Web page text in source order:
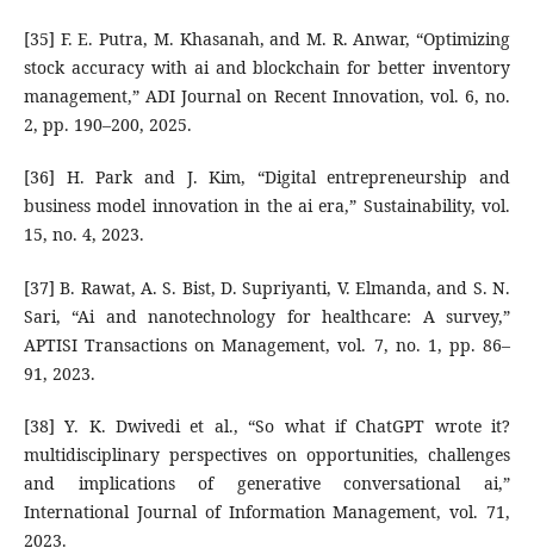
[35] F. E. Putra, M. Khasanah, and M. R. Anwar, “Optimizing
stock accuracy with ai and blockchain for better inventory
management,” ADI Journal on Recent Innovation, vol. 6, no.
2, pp. 190–200, 2025.
[36] H. Park and J. Kim, “Digital entrepreneurship and
business model innovation in the ai era,” Sustainability, vol.
15, no. 4, 2023.
[37] B. Rawat, A. S. Bist, D. Supriyanti, V. Elmanda, and S. N.
Sari, “Ai and nanotechnology for healthcare: A survey,”
APTISI Transactions on Management, vol. 7, no. 1, pp. 86–
91, 2023.
[38] Y. K. Dwivedi et al., “So what if ChatGPT wrote it?
multidisciplinary perspectives on opportunities, challenges
and implications of generative conversational ai,”
International Journal of Information Management, vol. 71,
2023.